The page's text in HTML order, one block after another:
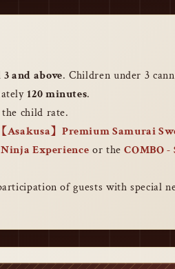
3 and above. Children under 3
120 minutes.
child rate.
【Asakusa】Premium Samurai
Ninja Experience or theCOMBO
of guests with special